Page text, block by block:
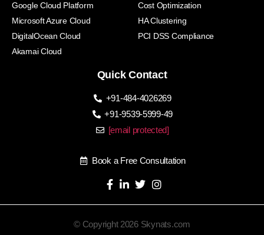
Google Cloud Platform
Microsoft Azure Cloud
DigitalOcean Cloud
Akamai Cloud
Cost Optimization
HA Clustering
PCI DSS Compliance
Quick Contact
+91-484-4026269
+91-9539-5999-49
[email protected]
Book a Free Consultation
© Copyright 2026 Skynats.com